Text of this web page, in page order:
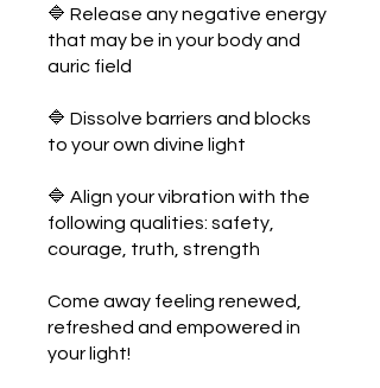
🔷 Release any negative energy
that may be in your body and
auric field
🔷 Dissolve barriers and blocks
to your own divine light
🔷 Align your vibration with the
following qualities: safety,
courage, truth, strength
Come away feeling renewed,
refreshed and empowered in
your light!